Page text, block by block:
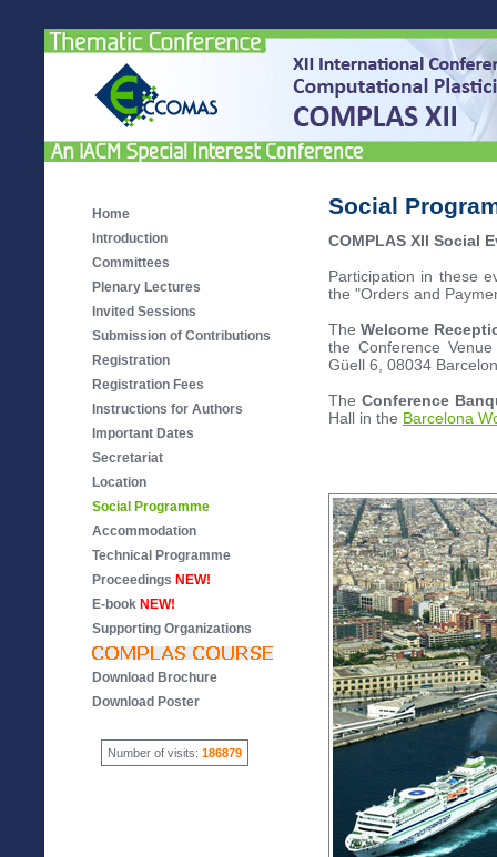
Home
Introduction
Committees
Plenary Lectures
Invited Sessions
Submission of Contributions
Registration
Registration Fees
Instructions for Authors
Important Dates
Secretariat
Location
Social Programme
Accommodation
Technical Programme
Proceedings NEW!
E-bookNEW!
Supporting Organizations
Download Brochure
Download Poster
Number of visits: 186879
Social
COMPLAS XII Social
Participation in these
the "Orders and
TheWelcome
the Conference
Güell 6, 08034
TheConference
Hall in the Barcelona